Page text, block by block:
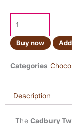
quantity
Buy now
Categories
Description
The Cadbury